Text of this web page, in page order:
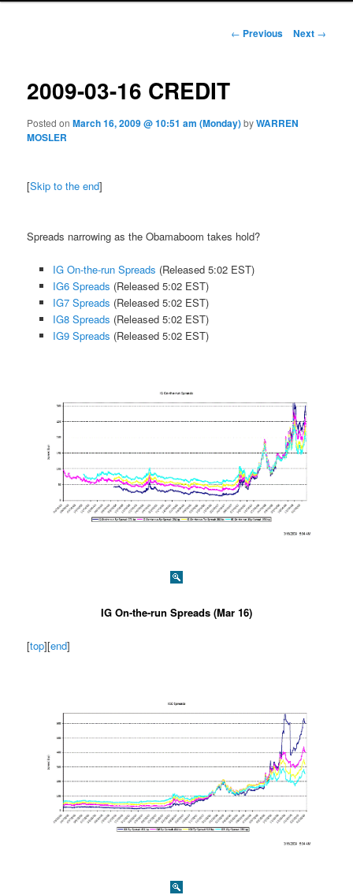
Post navigation
← Previous Next →
2009-03-16 CREDIT
Posted onMarch 16, 2009 @ 10:51 am (Monday)byWARREN
MOSLER
[Skip to the end]
Spreads narrowing as the Obamaboom takes hold?
IG On-the-run Spreads (Released 5:02 EST)
IG6 Spreads (Released 5:02 EST)
IG7 Spreads (Released 5:02 EST)
IG8 Spreads (Released 5:02 EST)
IG9 Spreads (Released 5:02 EST)
IG On-the-run Spreads (Mar 16)
[top][end]